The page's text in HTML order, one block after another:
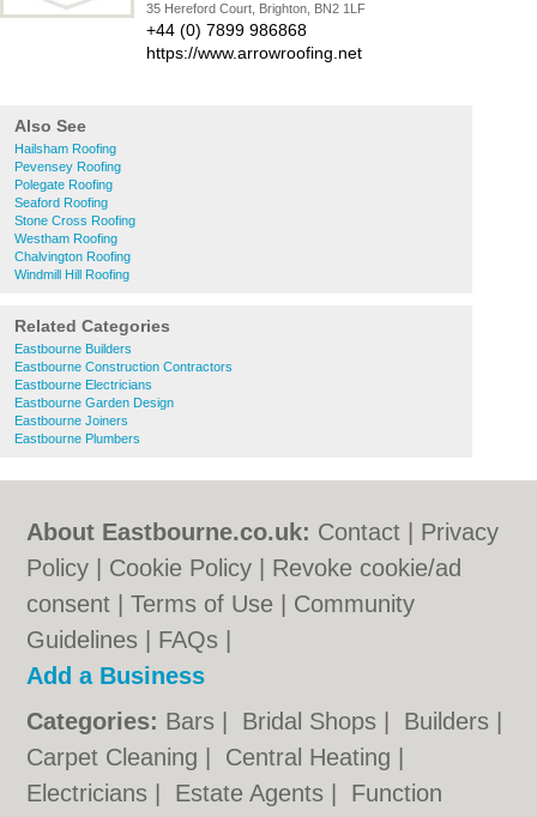
35 Hereford Court, Brighton, BN2 1LF
+44 (0) 7899 986868
https://www.arrowroofing.net
Also See
Hailsham Roofing
Pevensey Roofing
Polegate Roofing
Seaford Roofing
Stone Cross Roofing
Westham Roofing
Chalvington Roofing
Windmill Hill Roofing
Related Categories
Eastbourne Builders
Eastbourne Construction Contractors
Eastbourne Electricians
Eastbourne Garden Design
Eastbourne Joiners
Eastbourne Plumbers
About Eastbourne.co.uk: Contact
Privacy
Policy
Cookie Policy
Revoke cookie/ad
consent |Terms of Use
Community
Guidelines
FAQs
Add a Business
Categories: Bars Bridal Shops Builders
Carpet Cleaning
Central Heating
Electricians
Estate Agents
Function